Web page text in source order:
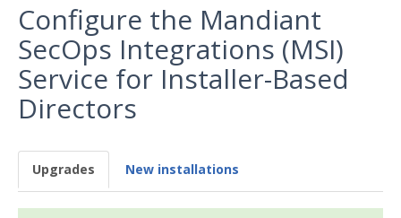
Mandiant Advantage Home
PRODUCT RESOURCES
Mandiant Advantage
Managed Services
Security Validation
Configure the Mandiant
SecOps Integrations (MSI)
Service for Installer-Based
Directors
Upgrades New installations